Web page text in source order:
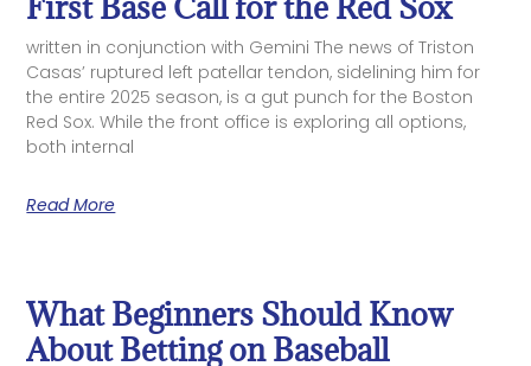
written in conjunction with Gemini The news of Triston
Casas’ ruptured left patellar tendon, sidelining him for
the entire 2025 season, is a gut punch for the Boston
Red Sox. While the front office is exploring all options,
both internal
Read More
What Beginners Should Know
About Betting on Baseball